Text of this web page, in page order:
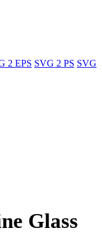
2 EPS SVG 2 PS SVG
Glass